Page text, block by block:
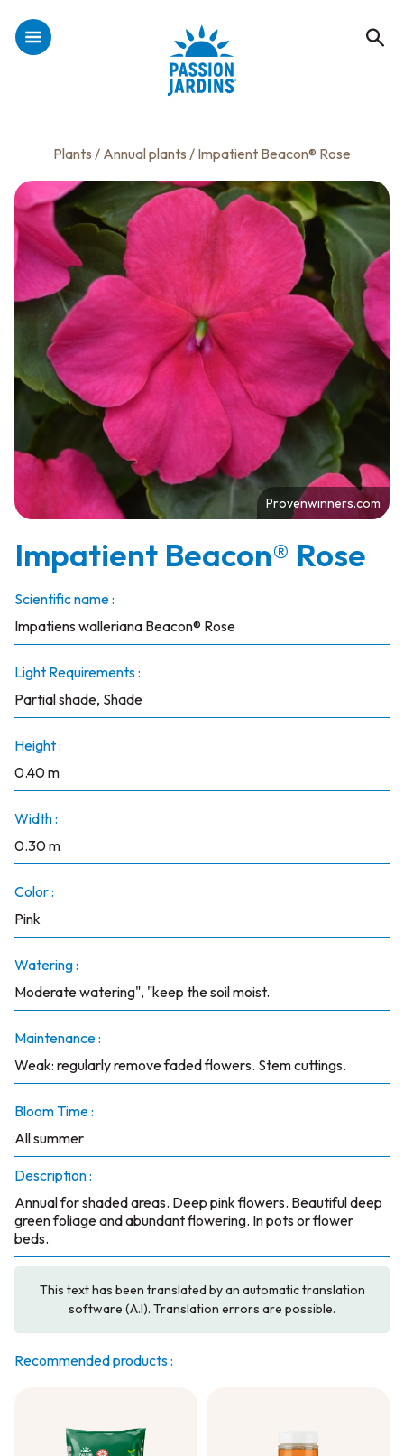
Plants / Annual plants / Impatient Beacon® Rose
Provenwinners.com
Impatient Beacon® Rose
Scientific name :
Impatiens walleriana Beacon® Rose
Light Requirements :
Partial shade, Shade
Height :
0.40 m
Width :
0.30 m
Color :
Pink
Watering :
Moderate watering", "keep the soil moist.
Maintenance :
Weak: regularly remove faded flowers. Stem cuttings.
Bloom Time :
All summer
Description :
Annual for shaded areas. Deep pink flowers. Beautiful deep
green foliage and abundant flowering. In pots or flower
beds.
This text has been translated by an automatic translation
software (A.I). Translation errors are possible.
Recommended products :